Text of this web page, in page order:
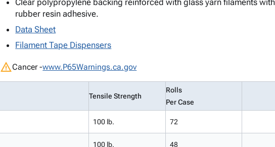
Clear polypropylene backing reinforced with glass yarn filaments
rubber resin adhesive.
Data Sheet
Filament Tape Dispensers
warningCancer -www.P65Warnings.ca.gov
Tensile Strength
Rolls
Per Case
100 lb. 72
100 lb. 48